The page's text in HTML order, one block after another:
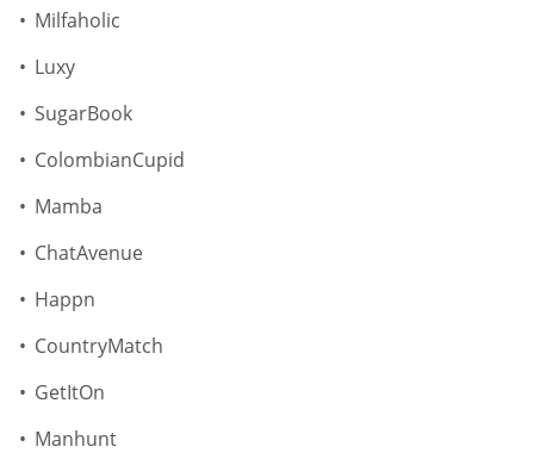
Milfaholic
Luxy
SugarBook
ColombianCupid
Mamba
ChatAvenue
Happn
CountryMatch
GetItOn
Manhunt